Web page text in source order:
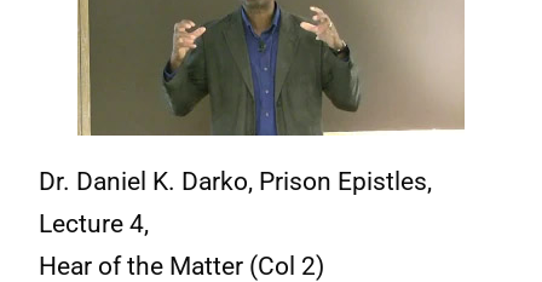
Dr. Daniel K. Darko, Prison Epistles,
Lecture 4,
Hear of the Matter (Col 2)